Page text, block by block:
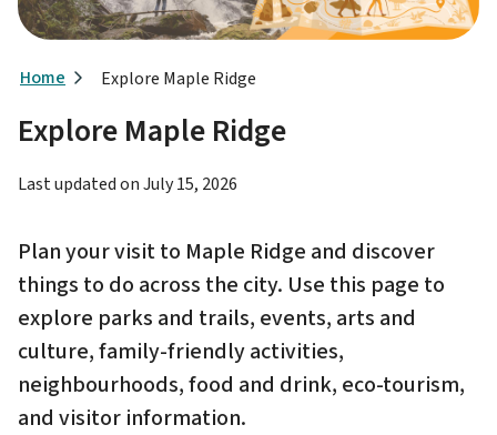
Breadcrumb
Home Explore Maple Ridge
Explore Maple Ridge
Last updated onJuly 15, 2026
Plan your visit to Maple Ridge and discover
things to do across the city. Use this page to
explore parks and trails, events, arts and
culture, family-friendly activities,
neighbourhoods, food and drink, eco-tourism,
and visitor information.